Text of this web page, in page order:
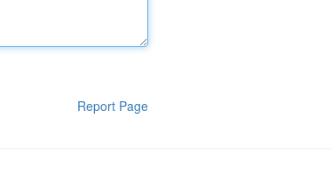
Report Page